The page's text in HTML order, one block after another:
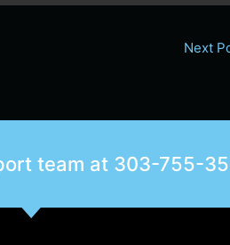
Next
team at 303-755-